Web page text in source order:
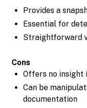
Provides a
Essential for
Straightforward
Cons
Offers no insight
Can be
documentation